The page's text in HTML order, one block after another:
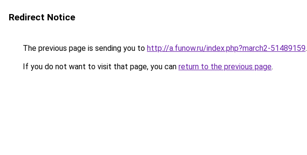
Redirect Notice
The previous page is sending you to http://a.funow.ru/index.php?march2-51489159.
If you do not want to visit that page, you can return to the previous page.